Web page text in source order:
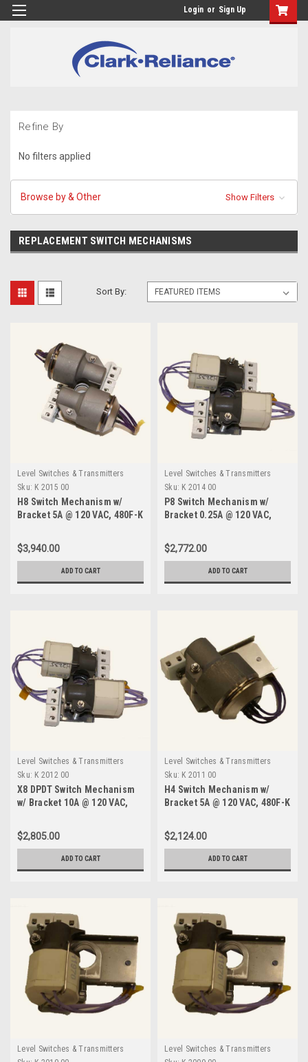
Login or Sign Up
Refine By
No filters applied
Browse by & Other Show Filters
REPLACEMENT SWITCH MECHANISMS
Sort By:
Level Switches & Transmitters
Sku: K 2015 00
H8 Switch Mechanism w/
Bracket 5A @ 120 VAC, 480F-K
$3,940.00
ADD TO CART
Level Switches & Transmitters
Sku: K 2014 00
P8 Switch Mechanism w/
Bracket 0.25A @ 120 VAC,
$2,772.00
ADD TO CART
Level Switches & Transmitters
Sku: K 2012 00
X8 DPDT Switch Mechanism
w/ Bracket 10A @ 120 VAC,
$2,805.00
ADD TO CART
Level Switches & Transmitters
Sku: K 2011 00
H4 Switch Mechanism w/
Bracket 5A @ 120 VAC, 480F-K
$2,124.00
ADD TO CART
Level Switches & Transmitters
Level Switches & Transmitters